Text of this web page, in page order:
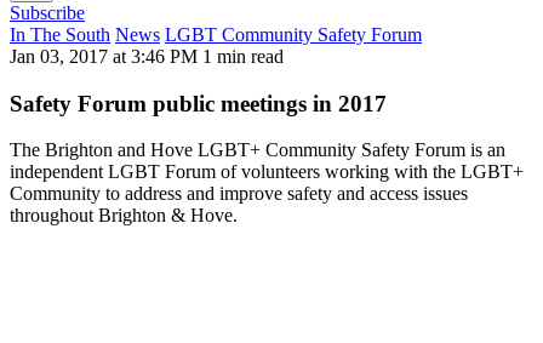
Subscribe
In The South News LGBT Community Safety Forum
Jan 03, 2017 at 3:46 PM 1 min read
Safety Forum public meetings in 2017
The Brighton and Hove LGBT+ Community Safety Forum is an
independent LGBT Forum of volunteers working with the LGBT+
Community to address and improve safety and access issues
throughout Brighton & Hove.